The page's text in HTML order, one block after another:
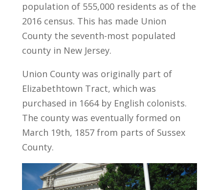
population of 555,000 residents as of the
2016 census. This has made Union
County the seventh-most populated
county in New Jersey.
Union County was originally part of
Elizabethtown Tract, which was
purchased in 1664 by English colonists.
The county was eventually formed on
March 19th, 1857 from parts of Sussex
County.